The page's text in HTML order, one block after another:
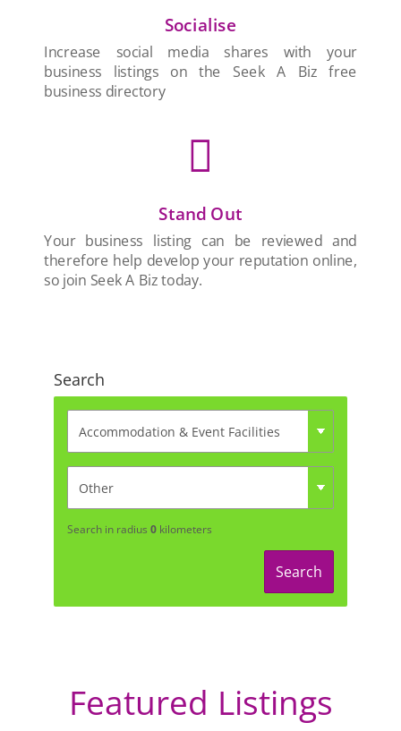
Socialise
Increase social media shares with your
business listings on the Seek A Biz free
business directory

Stand Out
Your business listing can be reviewed and
therefore help develop your reputation online,
so join Seek A Biz today.
Search
Search in radius 0 kilometers
Search
Featured Listings